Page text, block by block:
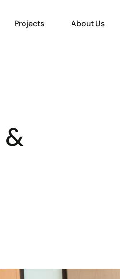
Projects About Us